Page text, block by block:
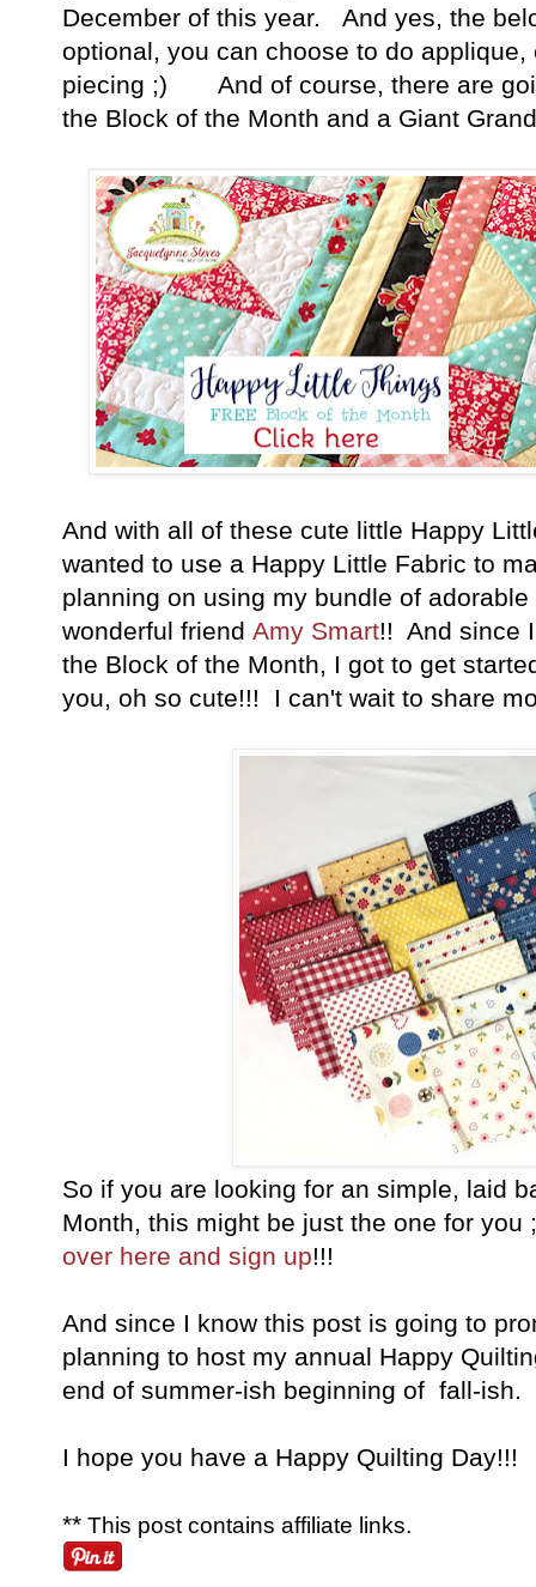
December of this year. And yes, the
optional, you can choose to do
piecing ;) And of course, there are
the Block of the Month and a Giant
And with all of these cute little Happy
wanted to use a Happy Little Fabric to
planning on using my bundle of adorable
wonderful friend Amy Smart!! And since
the Block of the Month, I got to get
you, oh so cute!!! I can't wait to share
So if you are looking for an simple, laid
Month, this might be just the one for
over here and sign up!!!
And since I know this post is going to
planning to host my annual Happy
end of summer-ish beginning of fall-ish.
I hope you have a Happy Quilting Day!!!
** This post contains affiliate links.